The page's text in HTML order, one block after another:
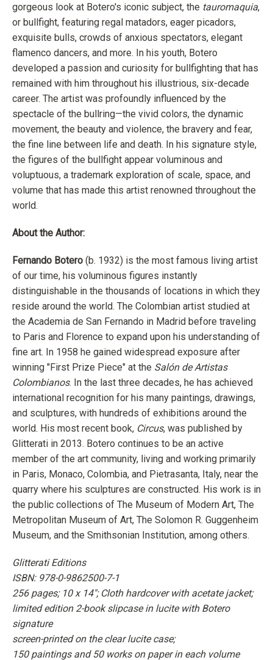
gorgeous look at Botero's iconic subject, the tauromaquia,
or bullfight, featuring regal matadors, eager picadors,
exquisite bulls, crowds of anxious spectators, elegant
flamenco dancers, and more. In his youth, Botero
developed a passion and curiosity for bullfighting that has
remained with him throughout his illustrious, six-decade
career. The artist was profoundly influenced by the
spectacle of the bullring—the vivid colors, the dynamic
movement, the beauty and violence, the bravery and fear,
the fine line between life and death. In his signature style,
the figures of the bullfight appear voluminous and
voluptuous, a trademark exploration of scale, space, and
volume that has made this artist renowned throughout the
world.
About the Author:
Fernando Botero (b. 1932) is the most famous living artist
of our time, his voluminous figures instantly
distinguishable in the thousands of locations in which they
reside around the world. The Colombian artist studied at
the Academia de San Fernando in Madrid before traveling
to Paris and Florence to expand upon his understanding of
fine art. In 1958 he gained widespread exposure after
winning "First Prize Piece" at the Salón de Artistas
Colombianos. In the last three decades, he has achieved
international recognition for his many paintings, drawings,
and sculptures, with hundreds of exhibitions around the
world. His most recent book, Circus, was published by
Glitterati in 2013. Botero continues to be an active
member of the art community, living and working primarily
in Paris, Monaco, Colombia, and Pietrasanta, Italy, near the
quarry where his sculptures are constructed. His work is in
the public collections of The Museum of Modern Art, The
Metropolitan Museum of Art, The Solomon R. Guggenheim
Museum, and the Smithsonian Institution, among others.
Glitterati Editions
ISBN: 978-0-9862500-7-1
256 pages; 10 x 14"; Cloth hardcover with acetate jacket;
limited edition 2-book slipcase in lucite with Botero
signature
screen-printed on the clear lucite case;
150 paintings and 50 works on paper in each volume